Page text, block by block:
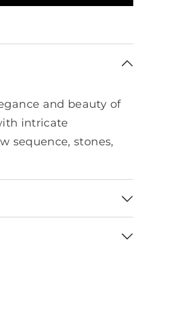
and beauty of
intricate
sequence, stones,